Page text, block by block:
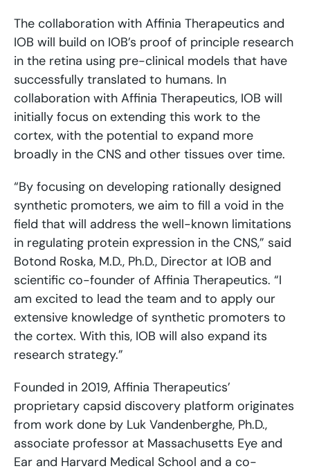
The collaboration with Affinia Therapeutics and
IOB will build on IOB’s proof of principle research
in the retina using pre-clinical models that have
successfully translated to humans. In
collaboration with Affinia Therapeutics, IOB will
initially focus on extending this work to the
cortex, with the potential to expand more
broadly in the CNS and other tissues over time.
“By focusing on developing rationally designed
synthetic promoters, we aim to fill a void in the
field that will address the well-known limitations
in regulating protein expression in the CNS,” said
Botond Roska, M.D., Ph.D., Director at IOB and
scientific co-founder of Affinia Therapeutics. “I
am excited to lead the team and to apply our
extensive knowledge of synthetic promoters to
the cortex. With this, IOB will also expand its
research strategy.”
Founded in 2019, Affinia Therapeutics’
proprietary capsid discovery platform originates
from work done by Luk Vandenberghe, Ph.D.,
associate professor at Massachusetts Eye and
Ear and Harvard Medical School and a co-